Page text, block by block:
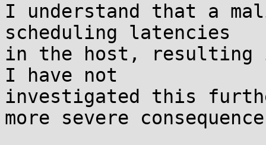
I understand that a
scheduling latencies
in the host, resulting
I have not
investigated this
more severe